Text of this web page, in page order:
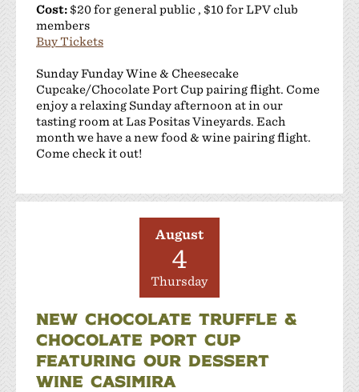
Cost: $20 for general public , $10 for LPV club
members
Buy Tickets
Sunday Funday Wine & Cheesecake
Cupcake/Chocolate Port Cup pairing flight. Come
enjoy a relaxing Sunday afternoon at in our
tasting room at Las Positas Vineyards. Each
month we have a new food & wine pairing flight.
Come check it out!
August
4
Thursday
NEW CHOCOLATE TRUFFLE &
CHOCOLATE PORT CUP
FEATURING OUR DESSERT
WINE CASIMIRA